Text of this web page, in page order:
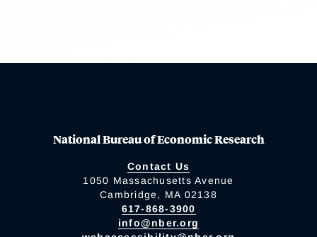
National Bureau of Economic Research
Contact Us
1050 Massachusetts Avenue
Cambridge, MA 02138
617-868-3900
info@nber.org